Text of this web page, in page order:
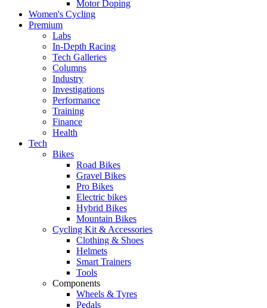
Motor Doping
Women's Cycling
Premium
Labs
In-Depth Racing
Tech Galleries
Columns
Industry
Investigations
Performance
Training
Finance
Health
Tech
Bikes
Road Bikes
Gravel Bikes
Pro Bikes
Electric bikes
Hybrid Bikes
Mountain Bikes
Cycling Kit & Accessories
Clothing & Shoes
Helmets
Smart Trainers
Tools
Components
Wheels & Tyres
Pedals